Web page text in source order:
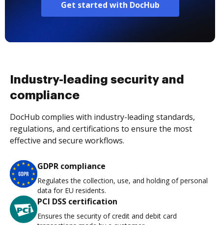
Get started with DocHub
Industry-leading security and
compliance
DocHub complies with industry-leading standards,
regulations, and certifications to ensure the most
effective and secure workflows.
GDPR compliance
Regulates the collection, use, and holding of personal
data for EU residents.
PCI DSS certification
Ensures the security of credit and debit card